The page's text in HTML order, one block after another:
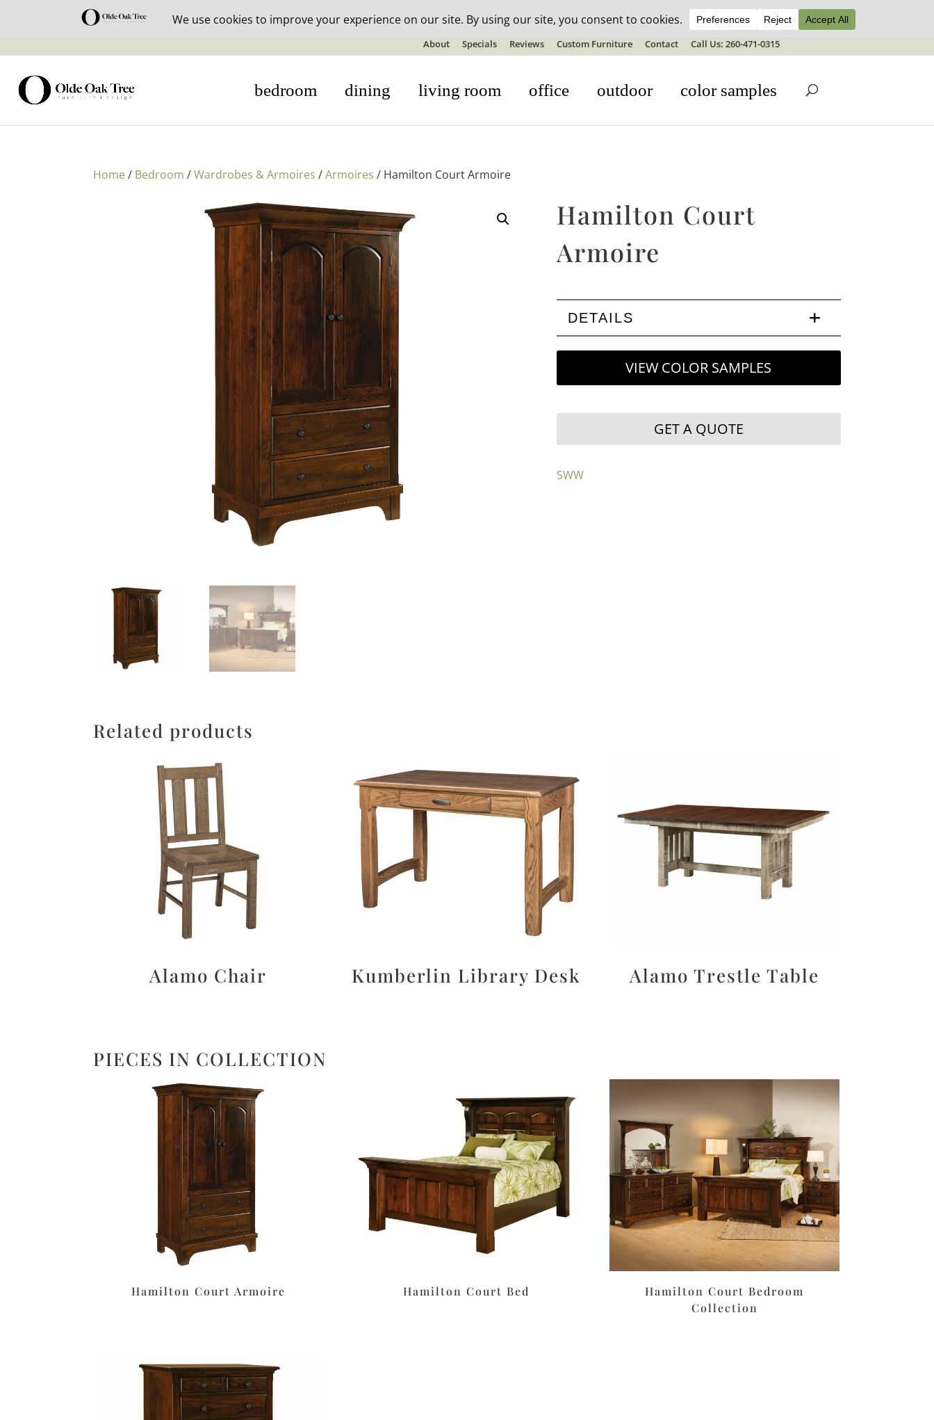
30% off in-stock outdoor furniture + 20% off all orders! See details here:Sale details
About Specials Reviews Custom Furniture Contact Call Us: 260-471-0315
bedroom dining living room office outdoor color samples
Home/ Bedroom /Wardrobes & Armoires /Armoires / Hamilton Court Armoire
Hamilton Court
Armoire
DETAILS
VIEW COLOR SAMPLES
GET A QUOTE
SWW
Related products
Alamo Chair Kumberlin Library Desk Alamo Trestle Table
PIECES IN COLLECTION
Hamilton Court Armoire Hamilton Court Bed
Hamilton Court Bedroom
Collection